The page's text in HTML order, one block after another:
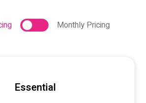
Monthly Pricing
Essential